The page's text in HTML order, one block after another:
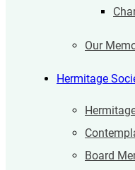
Our
Hermitage
Board